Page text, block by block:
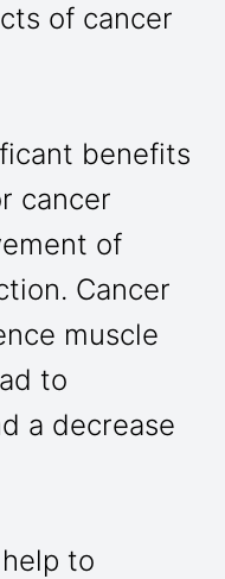
of cancer
benefits
cancer
of
Cancer
muscle
to
a decrease
to